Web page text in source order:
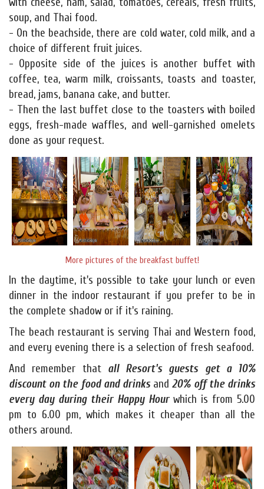
with cheese, ham, salad, tomatoes, cereals, fresh fruits,
soup, and Thai food.
- On the beachside, there are cold water, cold milk, and a
choice of different fruit juices.
- Opposite side of the juices is another buffet with
coffee, tea, warm milk, croissants, toasts and toaster,
bread, jams, banana cake, and butter.
- Then the last buffet close to the toasters with boiled
eggs, fresh-made waffles, and well-garnished omelets
done as your request.
More pictures of the breakfast buffet!
In the daytime, it's possible to take your lunch or even
dinner in the indoor restaurant if you prefer to be in
the complete shadow or if it's raining.
The beach restaurant is serving Thai and Western food,
and every evening there is a selection of fresh seafood.
And remember that all Resort's guests get a 10%
discount on the food and drinksand20% off the drinks
every day during their Happy Hourwhich is from 5.00
pm to 6.00 pm, which makes it cheaper than all the
others around.